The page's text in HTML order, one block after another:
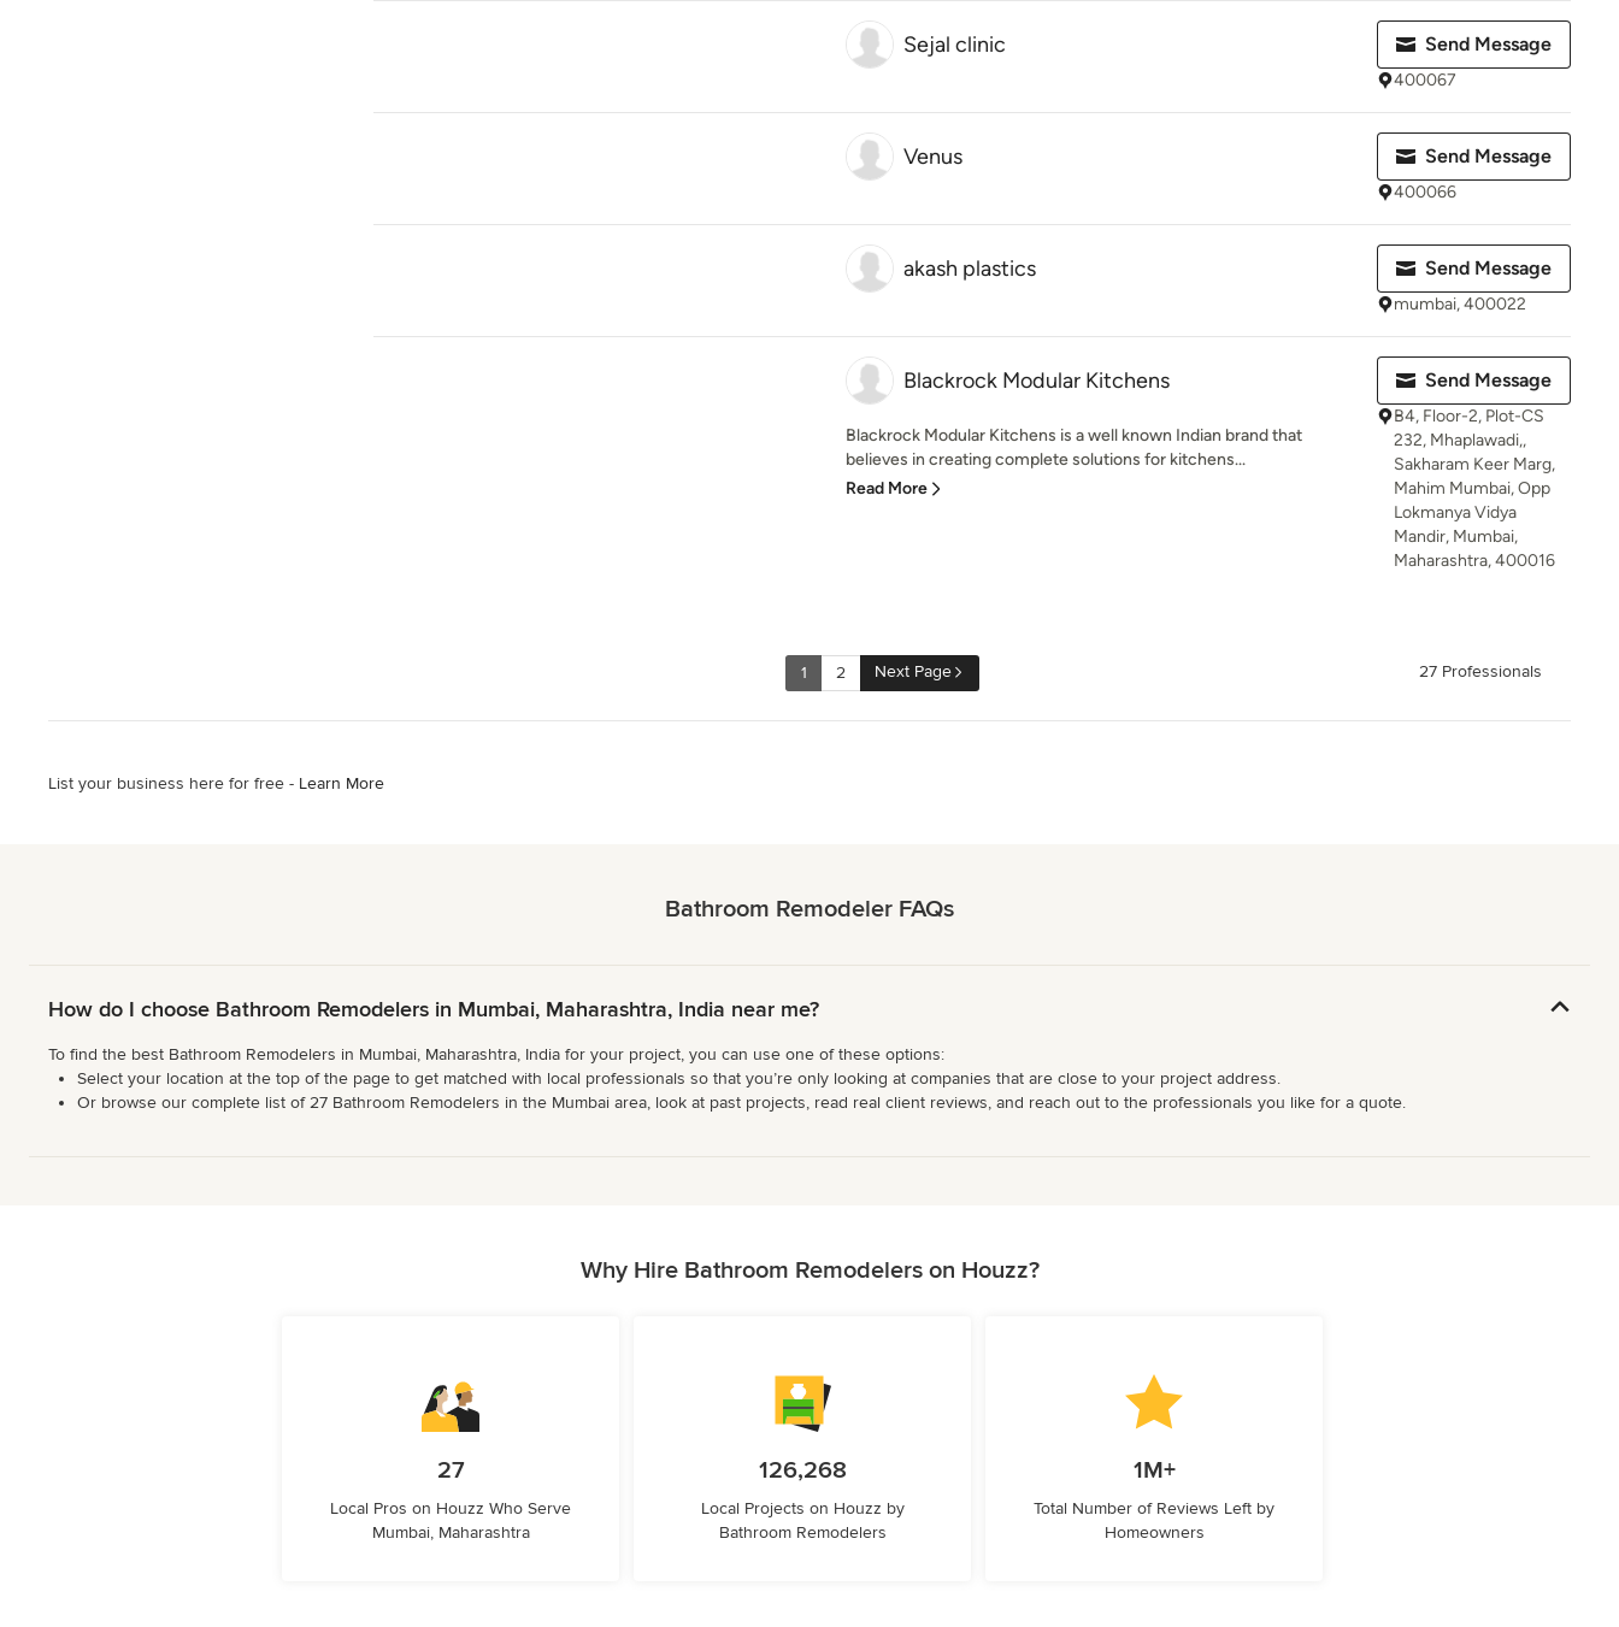
Sejal clinic Send Message
400067
Venus Send Message
400066
akash plastics Send Message
mumbai, 400022
Blackrock Modular Kitchens
Blackrock Modular Kitchens is a well known Indian brand that
believes in creating complete solutions for kitchens...
Read More
Send Message
B4, Floor-2, Plot-CS
232, Mhaplawadi,,
Sakharam Keer Marg,
Mahim Mumbai, Opp
Lokmanya Vidya
Mandir, Mumbai,
Maharashtra, 400016
1 2 Next Page 27 Professionals
List your business here for free - Learn More
Bathroom Remodeler FAQs
How do I choose Bathroom Remodelers in Mumbai, Maharashtra, India near me?
To find the best Bathroom Remodelers in Mumbai, Maharashtra, India for your project, you can use one of these options:
Select your location at the top of the page to get matched with local professionals so that you’re only looking at companies that are close to your project address.
Or browse our complete list of 27 Bathroom Remodelers in the Mumbai area, look at past projects, read real client reviews, and reach out to the professionals you like for a quote.
Why Hire Bathroom Remodelers on Houzz?
27
Local Pros on Houzz Who Serve
Mumbai, Maharashtra
126,268
Local Projects on Houzz by
Bathroom Remodelers
1M+
Total Number of Reviews Left by
Homeowners